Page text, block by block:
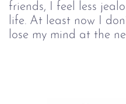
friends, I feel less
life. At least now I
lose my mind at the